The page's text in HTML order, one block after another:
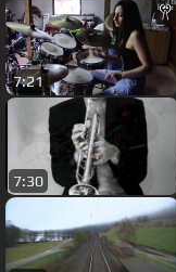
7:21
7:30